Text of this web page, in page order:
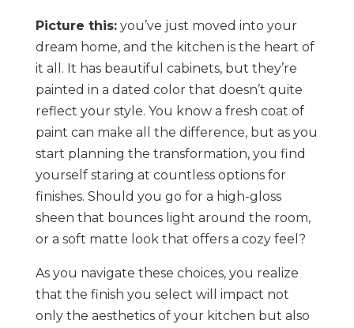
Picture this:you’ve just moved into your
dream home, and the kitchen is the heart of
it all. It has beautiful cabinets, but they’re
painted in a dated color that doesn’t quite
reflect your style. You know a fresh coat of
paint can make all the difference, but as you
start planning the transformation, you find
yourself staring at countless options for
finishes. Should you go for a high-gloss
sheen that bounces light around the room,
or a soft matte look that offers a cozy feel?
As you navigate these choices, you realize
that the finish you select will impact not
only the aesthetics of your kitchen but also